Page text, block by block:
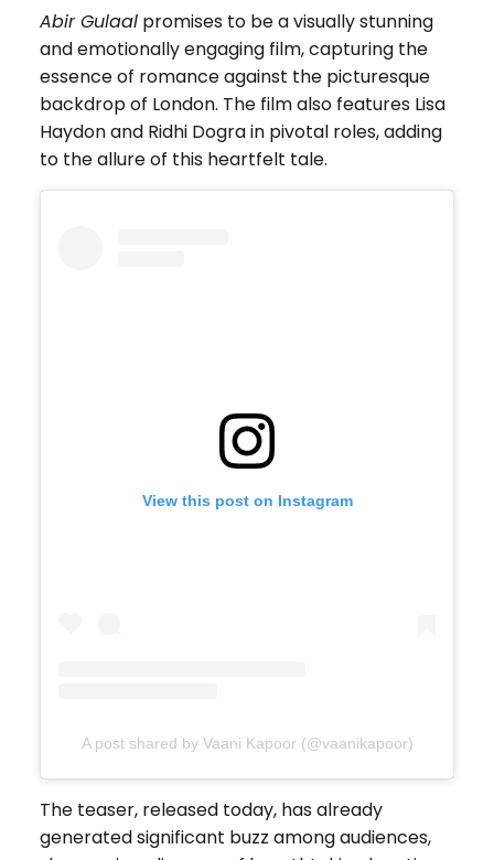
Abir Gulaalpromises to be a visually stunning
and emotionally engaging film, capturing the
essence of romance against the picturesque
backdrop of London. The film also features Lisa
Haydon and Ridhi Dogra in pivotal roles, adding
to the allure of this heartfelt tale.
View this post on Instagram
A post shared by Vaani Kapoor (@vaanikapoor)
The teaser, released today, has already
generated significant buzz among audiences,